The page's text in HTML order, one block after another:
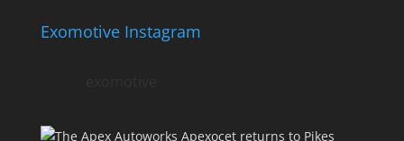
Exomotive Instagram